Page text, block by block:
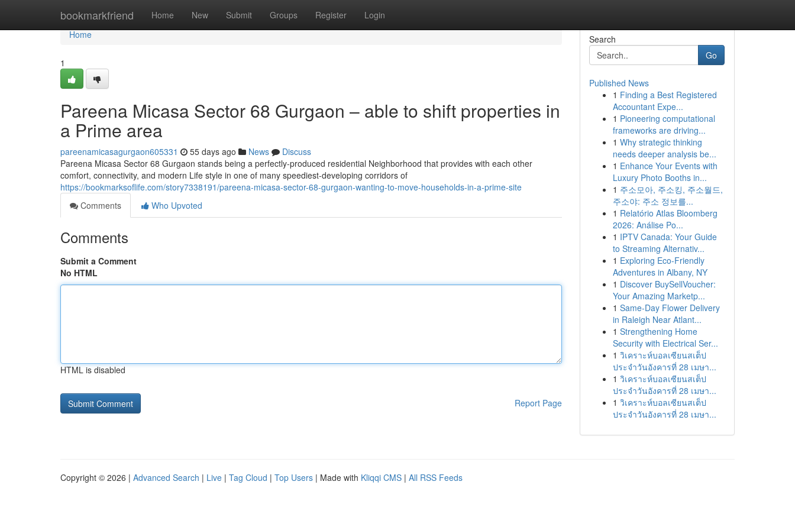
bookmarkfriend Home New Submit Groups Register Login
Home
Home
1
Pareena Micasa Sector 68 Gurgaon – able to shift properties in
a Prime area
pareenamicasagurgaon605331 55 days ago News
Discuss
Pareena Micasa Sector 68 Gurgaon stands being a perfectly-produced residential Neighborhood that provides with each other
comfort, connectivity, and modern Life style in one of many speediest-developing corridors of
https://bookmarksoflife.com/story7338191/pareena-micasa-sector-68-gurgaon-wanting-to-move-households-in-a-prime-site
Comments
Who Upvoted
Comments
Submit a Comment
No HTML
HTML is disabled
Report Page
Search
Go
Published News
1 Finding a Best Registered
Accountant Expe...
1 Pioneering computational
frameworks are driving...
1 Why strategic thinking
needs deeper analysis be...
1 Enhance Your Events with
Luxury Photo Booths in...
1 주소모아, 주소킹, 주소월드,
주소야: 주소 정보를...
1 Relatório Atlas Bloomberg
2026: Análise Po...
1 IPTV Canada: Your Guide
to Streaming Alternativ...
1 Exploring Eco-Friendly
Adventures in Albany, NY
1 Discover BuySellVoucher:
Your Amazing Marketp...
1 Same-Day Flower Delivery
in Raleigh Near Atlant...
1 Strengthening Home
Security with Electrical Ser...
1 วิเคราะห์บอลเซียนสเต็ป
ประจำวันอังคารที่ 28 เมษา...
1 วิเคราะห์บอลเซียนสเต็ป
ประจำวันอังคารที่ 28 เมษา...
1 วิเคราะห์บอลเซียนสเต็ป
ประจำวันอังคารที่ 28 เมษา...
Copyright © 2026 | Advanced Search | Live | Tag Cloud | Top Users | Made with Kliqqi CMS | All RSS Feeds